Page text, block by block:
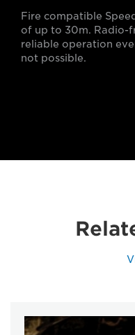
Fire compatible
of up to 30m. Radio-
reliable operation
not possible.